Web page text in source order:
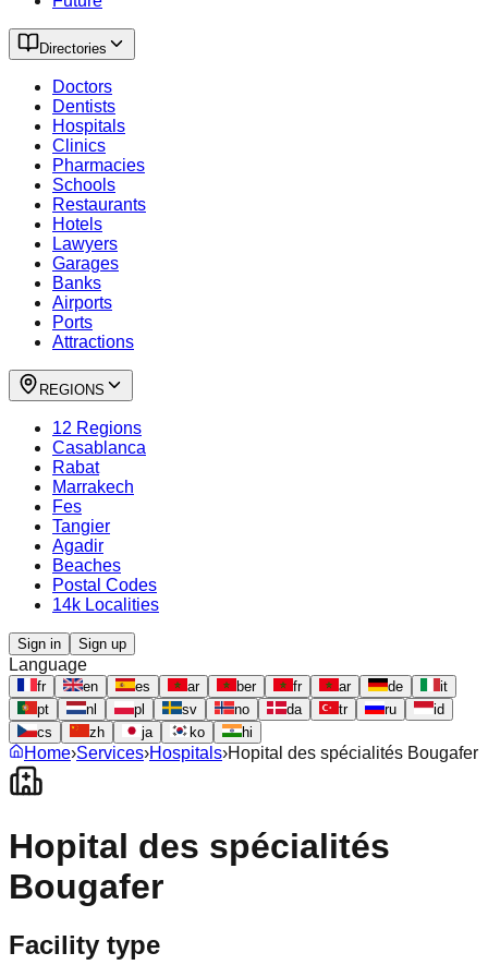
Directories
Doctors
Dentists
Hospitals
Clinics
Pharmacies
Schools
Restaurants
Hotels
Lawyers
Garages
Banks
Airports
Ports
Attractions
REGIONS
12 Regions
Casablanca
Rabat
Marrakech
Fes
Tangier
Agadir
Beaches
Postal Codes
14k Localities
Sign in Sign up
Language
fr en es ar ber fr ar de
it
pt
nl pl sv no da tr ru
id
cs
zh ja ko hi
Home›Services›Hospitals›Hopital des spécialités Bougafer
Hopital des spécialités
Bougafer
Facility type